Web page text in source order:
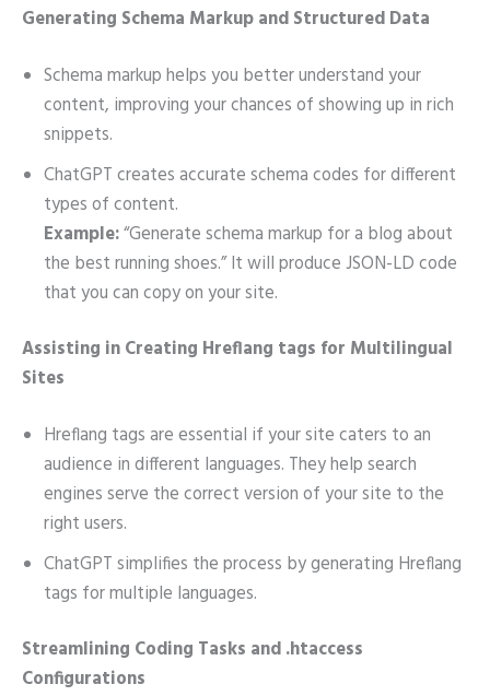
Generating Schema Markup and Structured Data
Schema markup helps you better understand your
content, improving your chances of showing up in rich
snippets.
ChatGPT creates accurate schema codes for different
types of content.
Example:“Generate schema markup for a blog about
the best running shoes.” It will produce JSON-LD code
that you can copy on your site.
Assisting in Creating Hreflang tags for Multilingual
Sites
Hreflang tags are essential if your site caters to an
audience in different languages. They help search
engines serve the correct version of your site to the
right users.
ChatGPT simplifies the process by generating Hreflang
tags for multiple languages.
Streamlining Coding Tasks and .htaccess
Configurations